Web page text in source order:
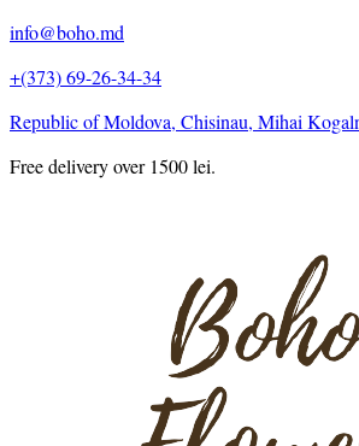
info@boho.md
+(373) 69-26-34-34
Republic of Moldova, Chisinau, Mihai
Free delivery over 1500 lei.